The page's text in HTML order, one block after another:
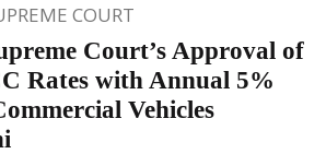
COURT
Court’s Approval of
Rates with Annual 5%
Vehicles